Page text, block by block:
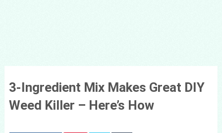
3-Ingredient Mix Makes Great DIY
Weed Killer – Here’s How